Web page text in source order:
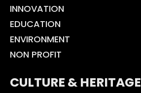
INNOVATION
EDUCATION
ENVIRONMENT
NON PROFIT
CULTURE & HERITAGE